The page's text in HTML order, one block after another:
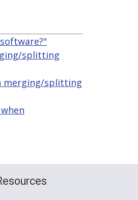
splitting
merging/splitting